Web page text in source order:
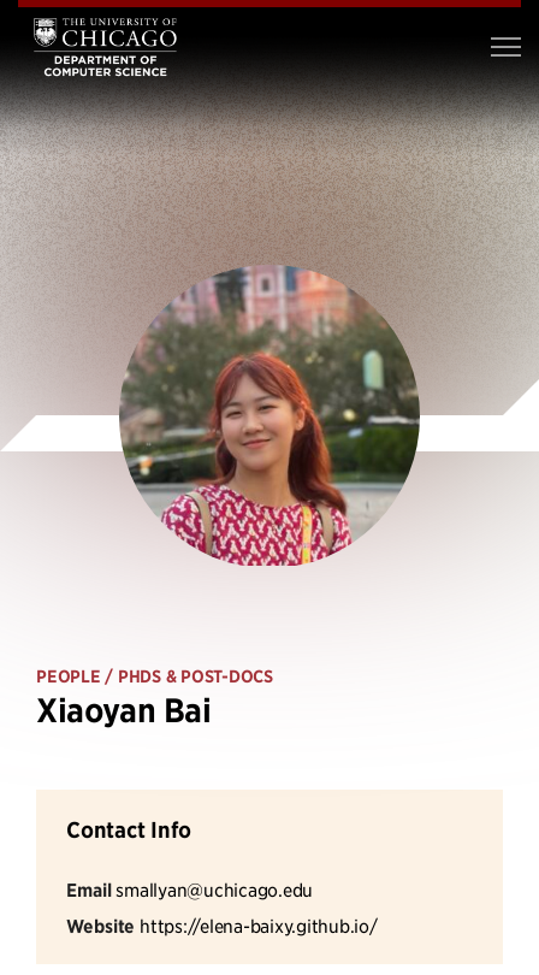
PEOPLE / PHDS & POST-DOCS
Xiaoyan Bai
Contact Info
Emailsmallyan@uchicago.edu
Website https://elena-baixy.github.io/